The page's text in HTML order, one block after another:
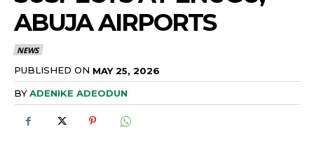
ABUJA AIRPORTS
NEWS
PUBLISHED ON MAY 25, 2026
BYADENIKE ADEODUN